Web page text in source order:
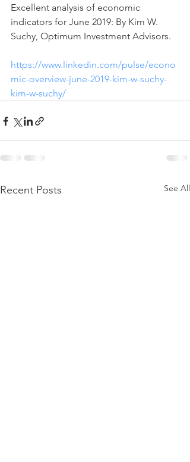
Excellent analysis of economic
indicators for June 2019: By Kim W.
Suchy, Optimum Investment Advisors.
https://www.linkedin.com/pulse/econo
mic-overview-june-2019-kim-w-suchy-
kim-w-suchy/
Recent Posts See All